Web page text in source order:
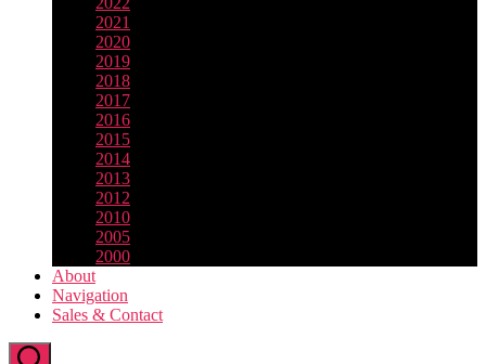
2021
2020
2019
2018
2017
2016
2015
2014
2013
2012
2010
2005
2000
About
Navigation
Sales & Contact